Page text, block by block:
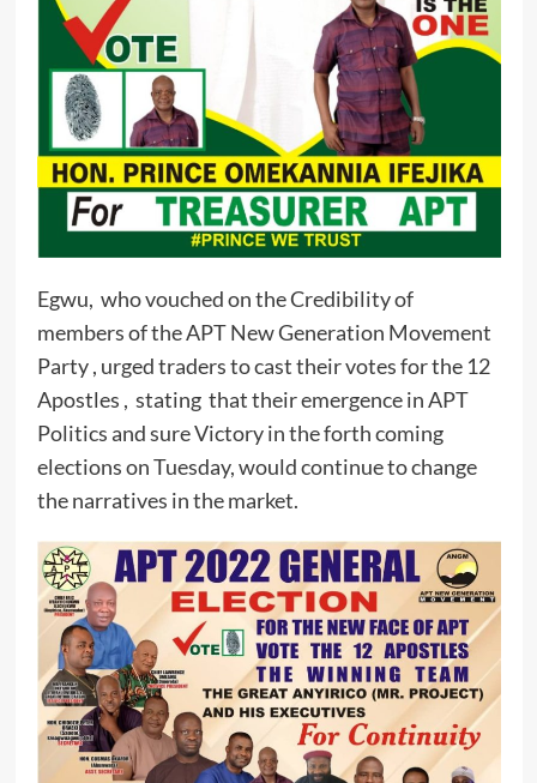
Egwu, who vouched on the Credibility of
members of the APT New Generation Movement
Party , urged traders to cast their votes for the 12
Apostles , stating that their emergence in APT
Politics and sure Victory in the forth coming
elections on Tuesday, would continue to change
the narratives in the market.